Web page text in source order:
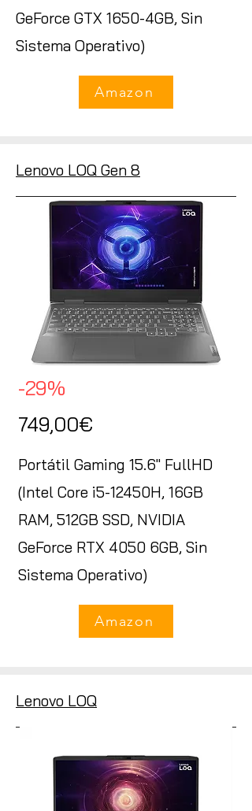
GeForce GTX 1650-4GB, Sin
Sistema Operativo)
Amazon
Lenovo LOQ Gen 8
-29%
749,00€
Portátil Gaming 15.6" FullHD
(Intel Core i5-12450H, 16GB
RAM, 512GB SSD, NVIDIA
GeForce RTX 4050 6GB, Sin
Sistema Operativo)
Amazon
Lenovo LOQ